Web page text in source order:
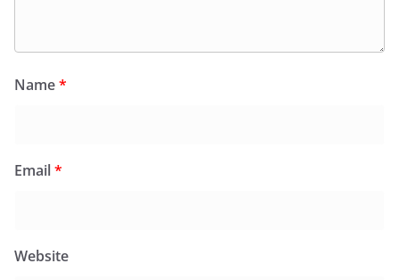
Name*
Email*
Website